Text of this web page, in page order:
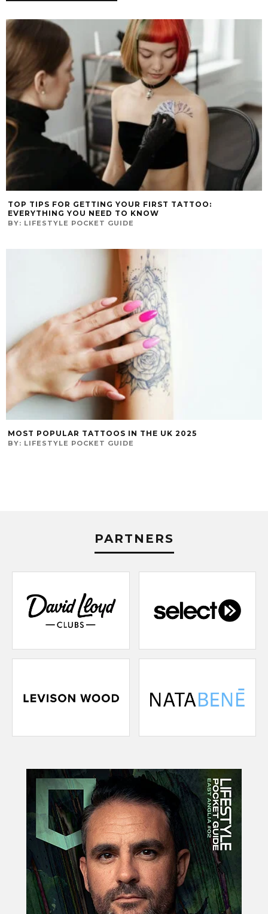
TOP TIPS FOR GETTING YOUR FIRST TATTOO:
EVERYTHING YOU NEED TO KNOW
BY: LIFESTYLE POCKET GUIDE
MOST POPULAR TATTOOS IN THE UK 2025
BY: LIFESTYLE POCKET GUIDE
PARTNERS